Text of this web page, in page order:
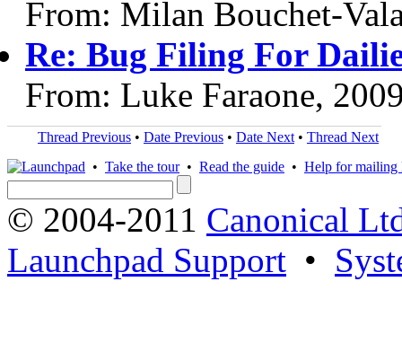
From: Milan Bouchet-
Re: Bug Filing For
From: Luke Faraone,
Thread Previous • Date Previous • Date Next • Thread Next
• Take the tour• Read the guide • Help for mailing
© 2004-2011 Canonical
Launchpad Support •